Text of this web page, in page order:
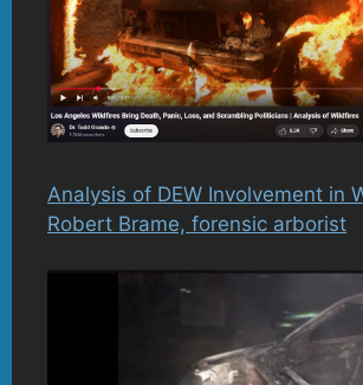
Analysis of DEW Involvement in
Robert Brame, forensic arborist